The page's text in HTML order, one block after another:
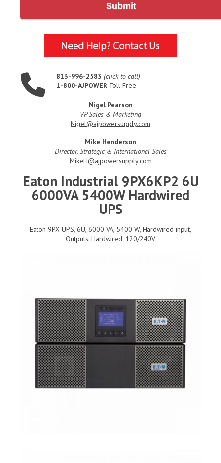
Submit
813-996-2583 (click to call)
1-800-AJPOWER Toll Free
Nigel Pearson
– VP Sales & Marketing –
Nigel@ajpowersupply.com
Mike Henderson
– Director, Strategic & International Sales–
MikeH@ajpowersupply.com
Eaton Industrial 9PX6KP2 6U
6000VA 5400W Hardwired
UPS
Eaton 9PX UPS, 6U, 6000 VA, 5400 W, Hardwired input,
Outputs: Hardwired, 120/240V